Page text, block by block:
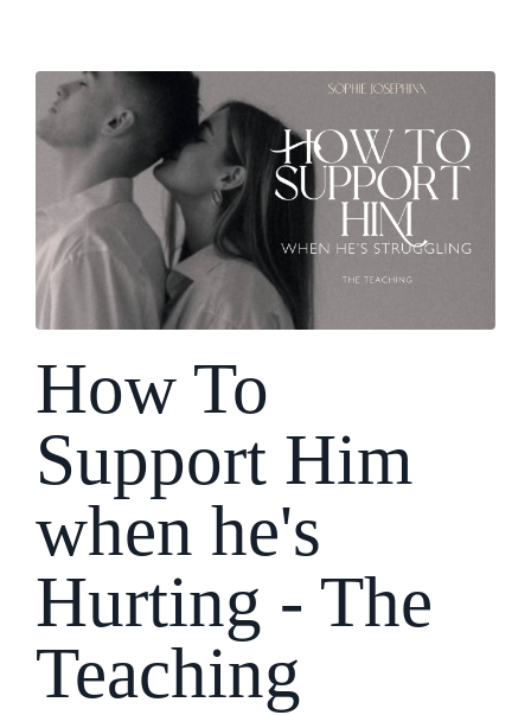
How To
Support Him
when he's
Hurting - The
Teaching